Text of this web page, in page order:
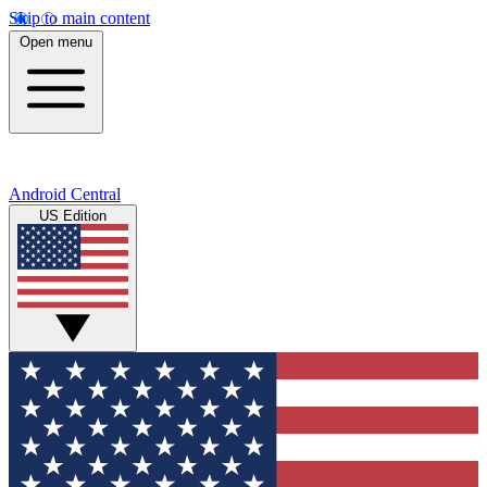
Skip to main content
Open menu
Android Central
US Edition